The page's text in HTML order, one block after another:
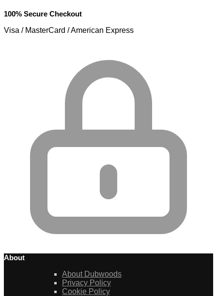
100% Secure Checkout
Visa / MasterCard / American Express
About
About Dubwoods
Privacy Policy
Cookie Policy